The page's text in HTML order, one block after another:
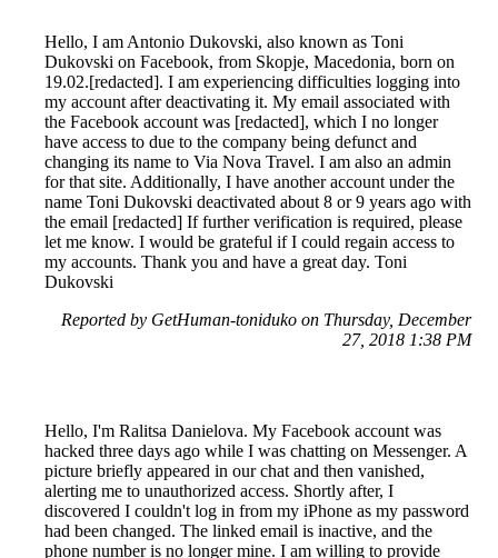
Hello, I am Antonio Dukovski, also known as Toni
Dukovski on Facebook, from Skopje, Macedonia, born on
19.02.[redacted]. I am experiencing difficulties logging into
my account after deactivating it. My email associated with
the Facebook account was [redacted], which I no longer
have access to due to the company being defunct and
changing its name to Via Nova Travel. I am also an admin
for that site. Additionally, I have another account under the
name Toni Dukovski deactivated about 8 or 9 years ago with
the email [redacted] If further verification is required, please
let me know. I would be grateful if I could regain access to
my accounts. Thank you and have a great day. Toni
Dukovski
Reported by GetHuman-toniduko on Thursday, December
27, 2018 1:38 PM
Hello, I'm Ralitsa Danielova. My Facebook account was
hacked three days ago while I was chatting on Messenger. A
picture briefly appeared in our chat and then vanished,
alerting me to unauthorized access. Shortly after, I
discovered I couldn't log in from my iPhone as my password
had been changed. The linked email is inactive, and the
phone number is no longer mine. I am willing to provide